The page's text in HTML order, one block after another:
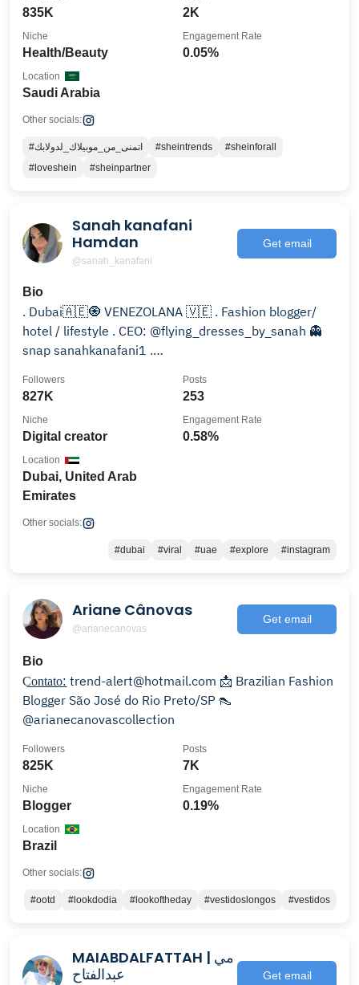
835K 2K
Health/Beauty
Niche
0.05%
Engagement Rate
Saudi Arabia
Location
Other socials:
#اتمنى_من_موبيلاك_لدولابك #sheintrends
#sheinforall
#loveshein
#sheinpartner
Sanah kanafani
Hamdan
@sanah_kanafani
Get email
Bio
. Dubai🇦🇪🧿 VENEZOLANA 🇻🇪 . Fashion blogger/
hotel / lifestyle . CEO: @flying_dresses_by_sanah 👻
snap sanahkanafani1 .
827K
Followers
253
Posts
Digital creator
Niche
0.58%
Engagement Rate
Dubai, United Arab
Emirates
Location
Other socials:
#dubai #viral #uae #explore #instagram
Ariane Cânovas
@arianecanovas
Get email
Bio
C͟͟o͟͟n͟͟t͟͟a͟͟t͟͟o͟͟: trend-alert@hotmail.com 📩 Brazilian Fashion
Blogger São José do Rio Preto/SP 👠
@arianecanovascollection
825K
Followers
7K
Posts
Blogger
Niche
0.19%
Engagement Rate
Brazil
Location
Other socials:
#ootd #lookdodia #lookoftheday #vestidoslongos #vestidos
MAIABDALFATTAH | مي
عبدالفتاح
Get email